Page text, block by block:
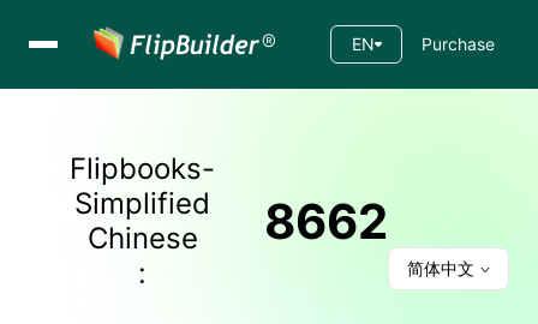
EN Purchase
Flipbooks-
Simplified
Chinese
:
8662
简体中文